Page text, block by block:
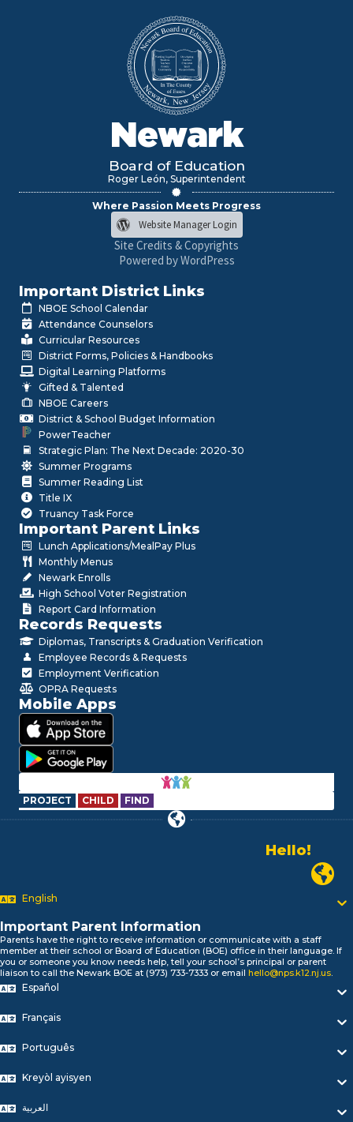
Newark
Board of Education
Roger León, Superintendent
Where Passion Meets Progress
Website Manager Login
Site Credits & Copyrights
Powered by WordPress
Important District Links
NBOE School Calendar
Attendance Counselors
Curricular Resources
District Forms, Policies & Handbooks
Digital Learning Platforms
Gifted & Talented
NBOE Careers
District & School Budget Information
PowerTeacher
Strategic Plan: The Next Decade: 2020-30
Summer Programs
Summer Reading List
Title IX
Truancy Task Force
Important Parent Links
Lunch Applications/MealPay Plus
Monthly Menus
Newark Enrolls
High School Voter Registration
Report Card Information
Records Requests
Diplomas, Transcripts & Graduation Verification
Employee Records & Requests
Employment Verification
OPRA Requests
Mobile Apps
PROJECT CHILD FIND
Alo!
السلام علیکم
Bonjour!
Biтаю!
নমস্কার!
Olá
Newark
English
Important Parent Information
Parents have the right to receive information or communicate with a staff
member at their school or Board of Education (BOE) office in their language. If
you or someone you know needs help, tell your school’s principal or parent
liaison to call the Newark BOE at (973) 733-7333 or email hello@nps.k12.nj.us.
Español
Français
Português
Kreyòl ayisyen
العربية